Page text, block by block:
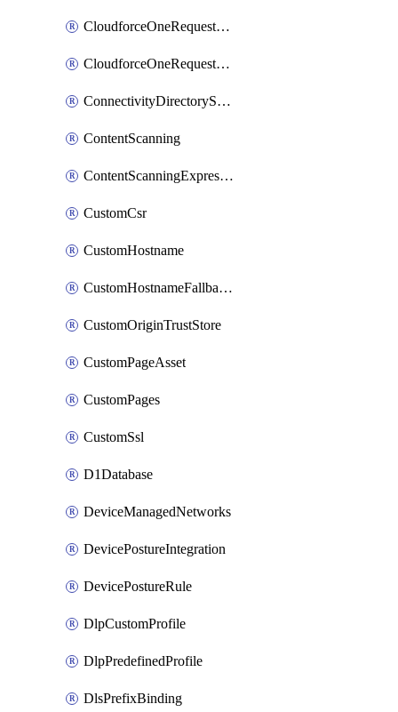
CloudforceOneRequestMessage
CloudforceOneRequestPriority
ConnectivityDirectoryService
ContentScanning
ContentScanningExpression
CustomCsr
CustomHostname
CustomHostnameFallbackOrigin
CustomOriginTrustStore
CustomPageAsset
CustomPages
CustomSsl
D1Database
DeviceManagedNetworks
DevicePostureIntegration
DevicePostureRule
DlpCustomProfile
DlpPredefinedProfile
DlsPrefixBinding